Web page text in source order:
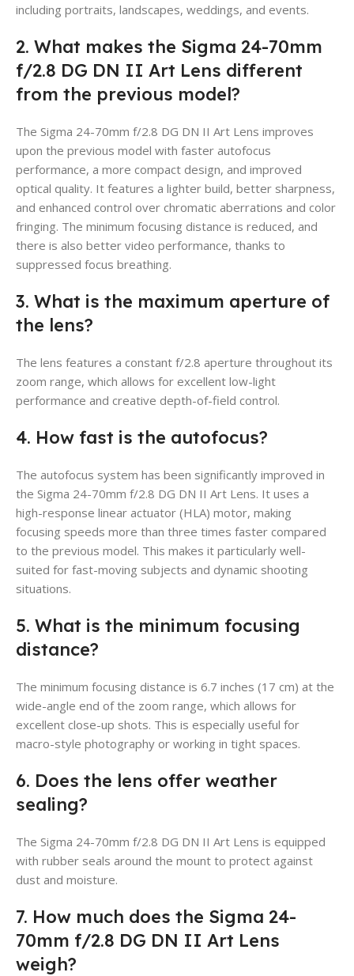
including portraits, landscapes, weddings, and events.
2. What makes the Sigma 24-70mm
f/2.8 DG DN II Art Lens different
from the previous model?
The Sigma 24-70mm f/2.8 DG DN II Art Lens improves
upon the previous model with faster autofocus
performance, a more compact design, and improved
optical quality. It features a lighter build, better sharpness,
and enhanced control over chromatic aberrations and color
fringing. The minimum focusing distance is reduced, and
there is also better video performance, thanks to
suppressed focus breathing.
3. What is the maximum aperture of
the lens?
The lens features a constant f/2.8 aperture throughout its
zoom range, which allows for excellent low-light
performance and creative depth-of-field control.
4. How fast is the autofocus?
The autofocus system has been significantly improved in
the Sigma 24-70mm f/2.8 DG DN II Art Lens. It uses a
high-response linear actuator (HLA) motor, making
focusing speeds more than three times faster compared
to the previous model. This makes it particularly well-
suited for fast-moving subjects and dynamic shooting
situations.
5. What is the minimum focusing
distance?
The minimum focusing distance is 6.7 inches (17 cm) at the
wide-angle end of the zoom range, which allows for
excellent close-up shots. This is especially useful for
macro-style photography or working in tight spaces.
6. Does the lens offer weather
sealing?
The Sigma 24-70mm f/2.8 DG DN II Art Lens is equipped
with rubber seals around the mount to protect against
dust and moisture.
7. How much does the Sigma 24-
70mm f/2.8 DG DN II Art Lens
weigh?